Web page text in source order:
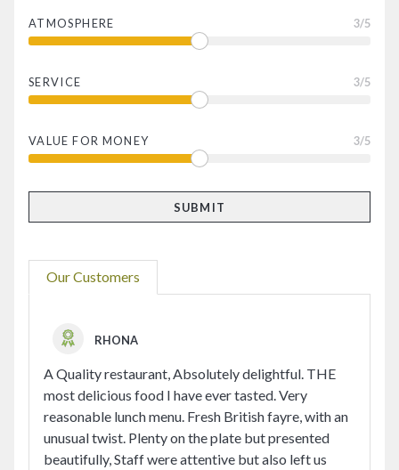
ATMOSPHERE 3/5
SERVICE 3/5
VALUE FOR MONEY 3/5
Our Customers
RHONA
A Quality restaurant, Absolutely delightful. THE
most delicious food I have ever tasted. Very
reasonable lunch menu. Fresh British fayre, with an
unusual twist. Plenty on the plate but presented
beautifully, Staff were attentive but also left us